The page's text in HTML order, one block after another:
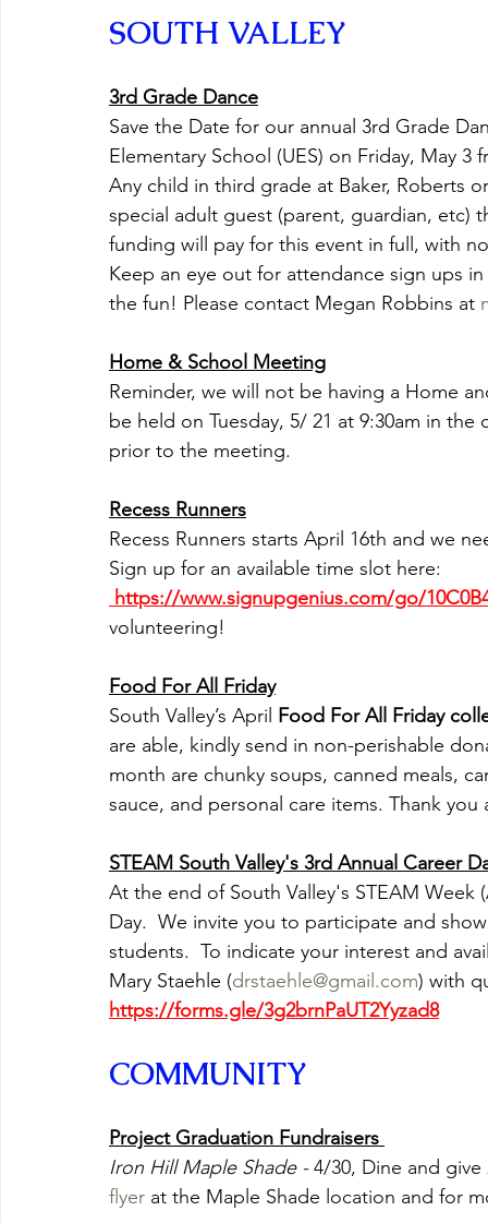
SOUTH VALLEY
3rd Grade Dance
Save the Date for our annual 3rd Grade
Elementary School (UES) on Friday, May 3
Any child in third grade at Baker, Roberts
special adult guest (parent, guardian, etc)
funding will pay for this event in full, with
Keep an eye out for attendance sign ups
the fun! Please contact Megan Robbins at
Home & School Meeting
Reminder, we will not be having a Home
be held on Tuesday, 5/ 21 at 9:30am in
prior to the meeting.
Recess Runners
Recess Runners starts April 16th and we
Sign up for an available time slot here:
https://www.signupgenius.com/go/
volunteering!
Food For All Friday
South Valley’s April Food For All Friday
are able, kindly send in non-perishable
month are chunky soups, canned meals,
sauce, and personal care items. Thank
STEAM South Valley's 3rd Annual Career
At the end of South Valley's STEAM
Day.  We invite you to participate and
students.  To indicate your interest and
Mary Staehle (drstaehle@gmail.com) with
https://forms.gle/3g2brnPaUT2Yyzad8
COMMUNITY
Project Graduation Fundraisers
Iron Hill Maple Shade - 4/30, Dine and give
flyer at the Maple Shade location and for